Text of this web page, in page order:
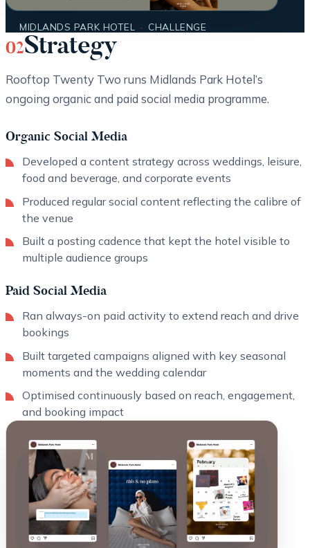
MIDLANDS PARK HOTEL · CHALLENGE
02Strategy
Rooftop Twenty Two runs Midlands Park Hotel’s
ongoing organic and paid social media programme.
Organic Social Media
Developed a content strategy across weddings, leisure,
food and beverage, and corporate events
Produced regular social content reflecting the calibre of
the venue
Built a posting cadence that kept the hotel visible to
multiple audience groups
Paid Social Media
Ran always-on paid activity to extend reach and drive
bookings
Built targeted campaigns aligned with key seasonal
moments and the wedding calendar
Optimised continuously based on reach, engagement,
and booking impact